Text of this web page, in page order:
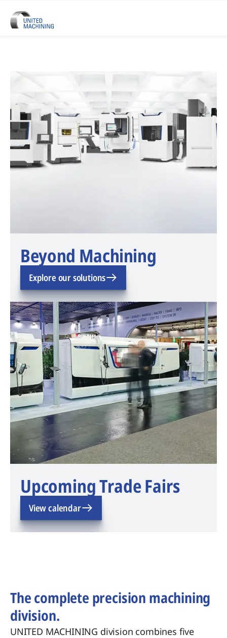
UNITED MACHINING – Six
Beyond Machining
Explore our solutions
Upcoming Trade Fairs
View calendar
The complete precision machining
division.
UNITED MACHINING division combines five